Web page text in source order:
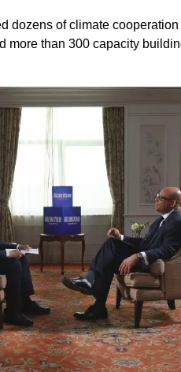
dozens of climate
more than 300 capacity